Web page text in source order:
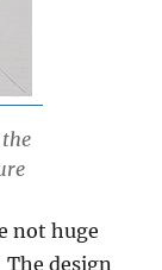
not huge
design